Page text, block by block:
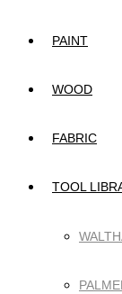
PAINT
WOOD
FABRIC
TOOL